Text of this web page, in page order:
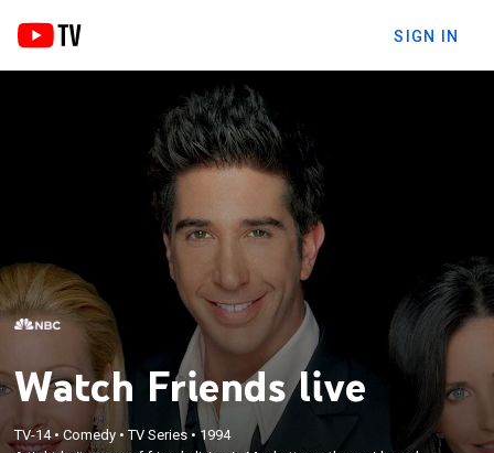
SIGN IN
Watch Friends live
TV-14•Comedy •TV Series •1994
A tight-knit group of friends living in Manhattan --
three girls and three guys -- navigate the